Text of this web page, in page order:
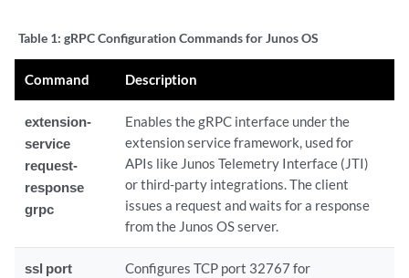
Table 1: gRPC Configuration Commands for Junos OS
Command Description
extension-
service
request-
response
grpc
Enables the gRPC interface under the
extension service framework, used for
APIs like Junos Telemetry Interface (JTI)
or third-party integrations. The client
issues a request and waits for a response
from the Junos OS server.
ssl port
Configures TCP port 32767 for